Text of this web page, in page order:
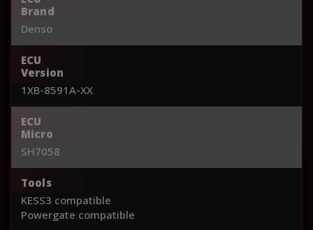
Brand
Denso
ECU
Version
1XB-8591A-XX
ECU
Micro
SH7058
Tools
KESS3 compatible
Powergate compatible